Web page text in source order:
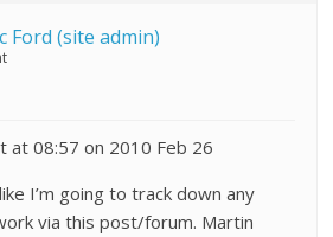
Ford (site admin)
at 08:57 on 2010 Feb 26
I’m going to track down any
via this post/forum. Martin